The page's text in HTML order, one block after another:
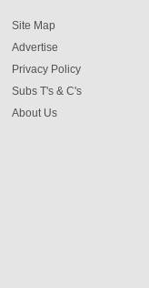
Site Map
Advertise
Privacy Policy
Subs T's & C's
About Us